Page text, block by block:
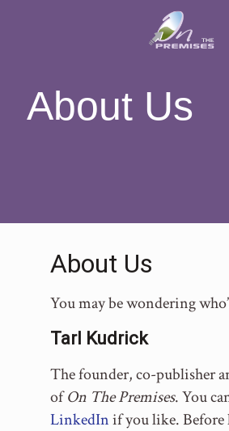
About Us
About Us
You may be wondering
Tarl Kudrick
The founder, co-publisher
ofOn The Premises. You
LinkedInif you like. Before